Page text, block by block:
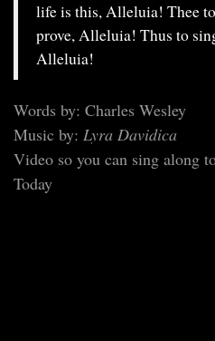
life is this, Alleluia! Thee
prove, Alleluia! Thus to
Alleluia!
Words by: Charles Wesley
Music by: Lyra Davidica
Video so you can sing along
Today